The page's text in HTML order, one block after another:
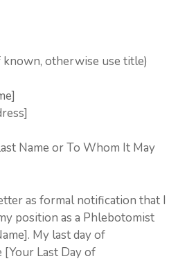
known, otherwise use title)
Name or To Whom It May
as formal notification that I
position as a Phlebotomist
My last day of
Last Day of